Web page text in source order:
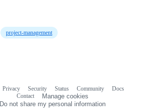
project-management
Privacy Security Status Community
Docs
Contact
Manage cookies
Do not share my personal information